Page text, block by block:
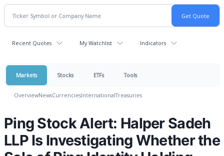
Recent Quotes My Watchlist Indicators
Markets Stocks ETFs Tools
OverviewNewsCurrenciesInternationalTreasuries
Ping Stock Alert: Halper Sadeh
LLP Is Investigating Whether the